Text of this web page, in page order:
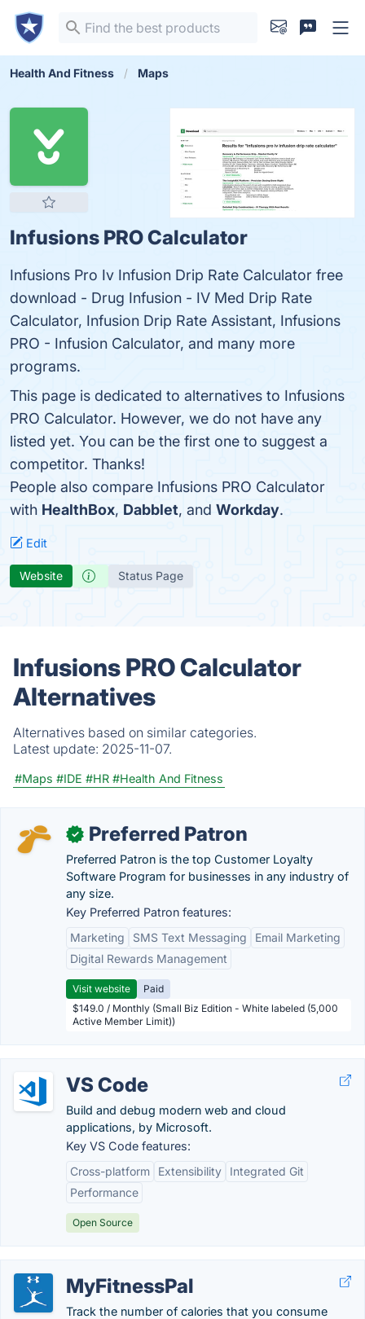
Health And Fitness Maps
Infusions PRO Calculator
Infusions Pro Iv Infusion Drip Rate Calculator free
download - Drug Infusion - IV Med Drip Rate
Calculator, Infusion Drip Rate Assistant, Infusions
PRO - Infusion Calculator, and many more
programs.
This page is dedicated to alternatives to Infusions
PRO Calculator. However, we do not have any
listed yet. You can be the first one to suggest a
competitor. Thanks!
People also compare Infusions PRO Calculator
with HealthBox, Dabblet, and Workday.
Edit
Website Status Page
Infusions PRO Calculator
Alternatives
Alternatives based on similar categories.
Latest update: 2025-11-07.
#Maps #IDE #HR #Health And Fitness
✓ Preferred Patron
Preferred Patron is the top Customer Loyalty
Software Program for businesses in any industry of
any size.
Key Preferred Patron features:
Marketing
SMS Text Messaging
Email Marketing
Digital Rewards Management
Visit website
Paid
$149.0 / Monthly (Small Biz Edition - White labeled (5,000
Active Member Limit))
VS Code
Build and debug modern web and cloud
applications, by Microsoft.
Key VS Code features:
Cross-platform
Extensibility
Integrated Git
Performance
Open Source
MyFitnessPal
Track the number of calories that you consume